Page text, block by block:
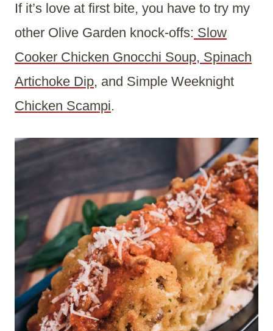
If it’s love at first bite, you have to try my
other Olive Garden knock-offs: Slow
Cooker Chicken Gnocchi Soup, Spinach
Artichoke Dip, and Simple Weeknight
Chicken Scampi.